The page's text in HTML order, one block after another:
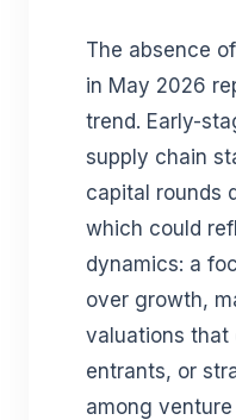
The absence
in May 2026
trend. Early-
supply chain
capital rounds
which could
dynamics: a
over growth,
valuations that
entrants, or
among